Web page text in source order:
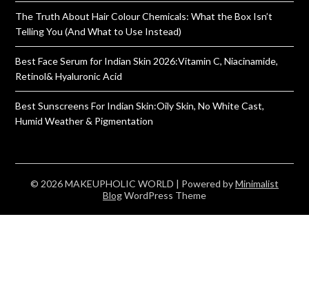
The Truth About Hair Colour Chemicals: What the Box Isn’t
Telling You (And What to Use Instead)
Best Face Serum for Indian Skin 2026:Vitamin C, Niacinamide,
Retinol& Hyaluronic Acid
Best Sunscreens For Indian Skin:Oily Skin, No White Cast,
Humid Weather & Pigmentation
© 2026 MAKEUPHOLIC WORLD | Powered byMinimalist
BlogWordPress Theme